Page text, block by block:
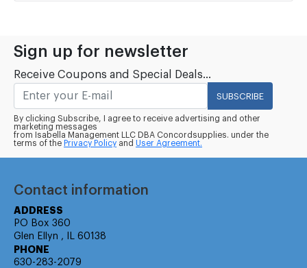
Sign up for newsletter
Receive Coupons and Special Deals...
SUBSCRIBE
By clicking Subscribe, I agree to receive advertising and other
marketing messages
from Isabella Management LLC DBA Concordsupplies. under the
terms of the Privacy Policy and User Agreement.
Contact information
ADDRESS
PO Box 360
Glen Ellyn , IL 60138
PHONE
630-283-2079